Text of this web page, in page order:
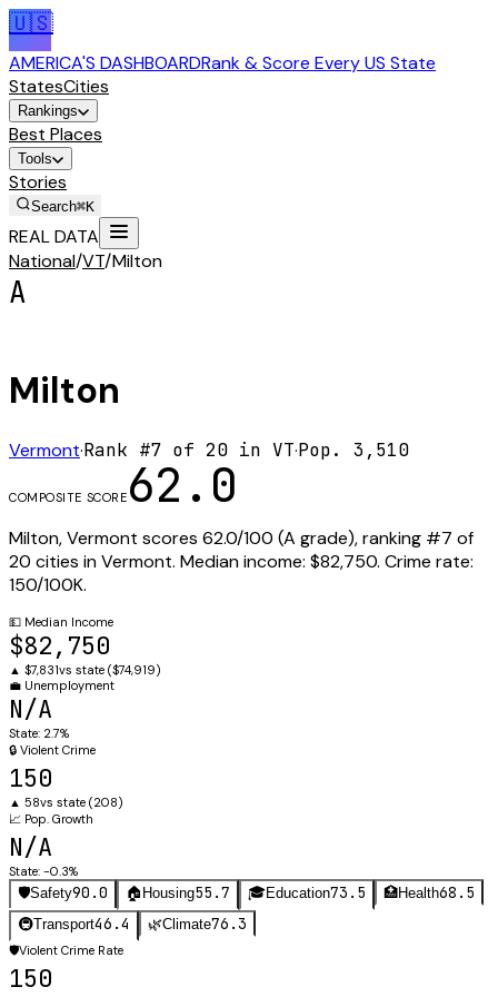
🇺🇸
AMERICA'S DASHBOARDRank & Score Every US State
StatesCities
Rankings
Best Places
Tools
Stories
Search⌘K
REAL DATA
National/VT/Milton
A
Milton
Vermont·Rank #7 of 20 in VT·Pop. 3,510
COMPOSITE SCORE 62.0
Milton,Vermont scores 62.0/100 (A grade), ranking #7 of
20 cities inVermont. Median income: $82,750. Crime rate:
150/100K.
💵 Median Income
$82,750
▲ $7,831vs state ($74,919)
💼 Unemployment
N/A
State: 2.7%
🔒 Violent Crime
150
▲ 58vs state (208)
📈 Pop. Growth
N/A
State: -0.3%
🛡️Safety90.0 🏠 Housing55.7 🎓Education73.5 🏥Health68.5
🚇Transport46.4 🌿Climate76.3
🛡️Violent Crime Rate
150